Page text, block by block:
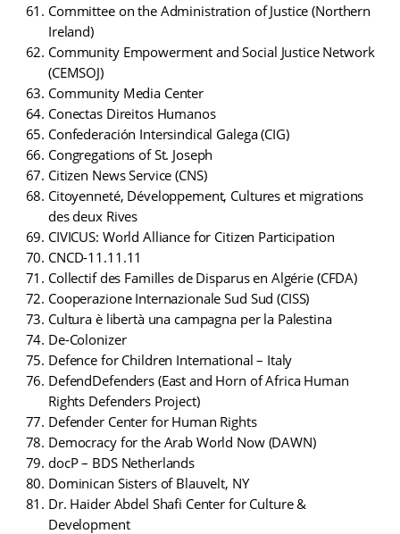
Committee on the Administration of Justice (Northern
Ireland)
Community Empowerment and Social Justice Network
(CEMSOJ)
Community Media Center
Conectas Direitos Humanos
Confederación Intersindical Galega (CIG)
Congregations of St. Joseph
Citizen News Service (CNS)
Citoyenneté, Développement, Cultures et migrations
des deux Rives
CIVICUS: World Alliance for Citizen Participation
CNCD-11.11.11
Collectif des Familles de Disparus en Algérie (CFDA)
Cooperazione Internazionale Sud Sud (CISS)
Cultura è libertà una campagna per la Palestina
De-Colonizer
Defence for Children International – Italy
DefendDefenders (East and Horn of Africa Human
Rights Defenders Project)
Defender Center for Human Rights
Democracy for the Arab World Now (DAWN)
docP – BDS Netherlands
Dominican Sisters of Blauvelt, NY
Dr. Haider Abdel Shafi Center for Culture &
Development